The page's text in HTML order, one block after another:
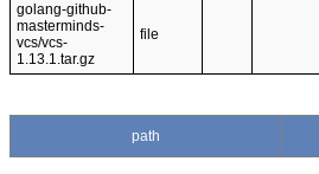
golang-github-
masterminds-
vcs/vcs-
1.13.1.tar.gz
file
path